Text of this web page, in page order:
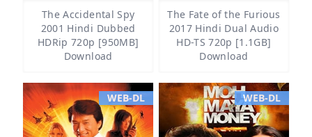
The Accidental Spy
2001 Hindi Dubbed
HDRip 720p [950MB]
Download
The Fate of the Furious
2017 Hindi Dual Audio
HD-TS 720p [1.1GB]
Download
WEB-DL WEB-DL